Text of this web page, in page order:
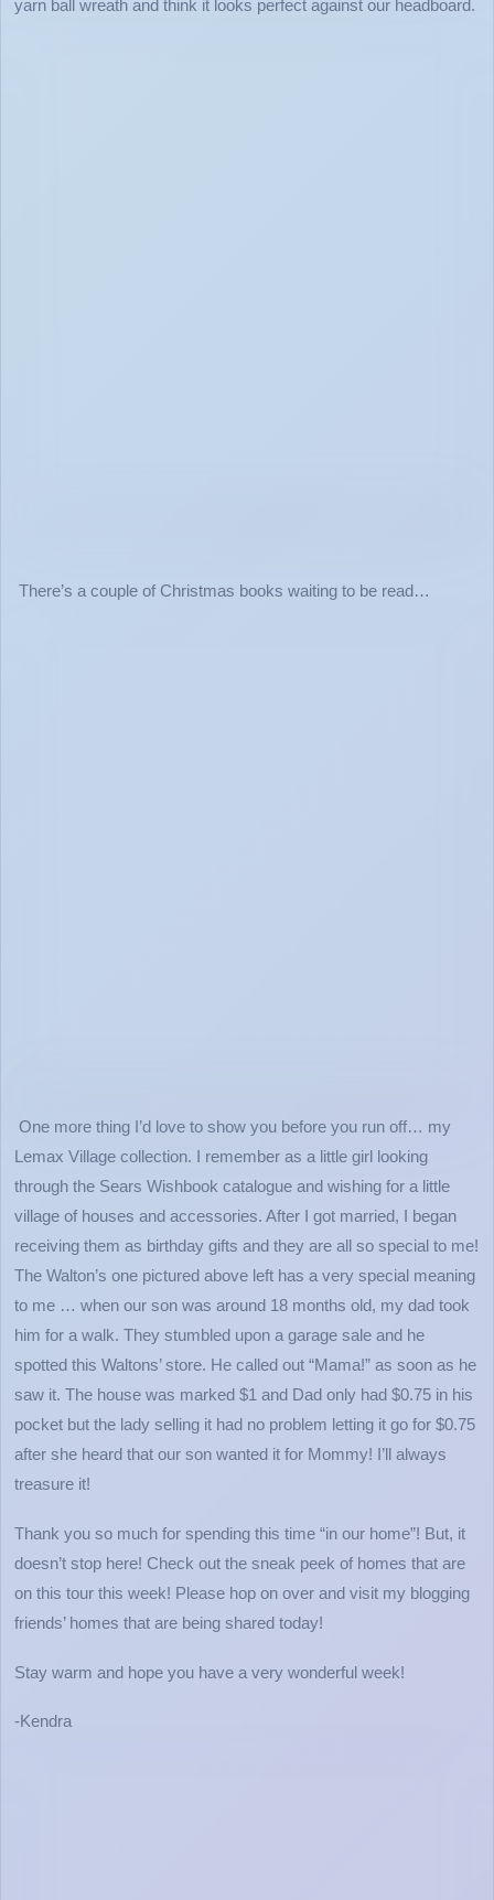
yarn ball wreath and think it looks perfect against our headboard.
There’s a couple of Christmas books waiting to be read…
One more thing I’d love to show you before you run off… my
Lemax Village collection. I remember as a little girl looking
through the Sears Wishbook catalogue and wishing for a little
village of houses and accessories. After I got married, I began
receiving them as birthday gifts and they are all so special to me!
The Walton’s one pictured above left has a very special meaning
to me … when our son was around 18 months old, my dad took
him for a walk. They stumbled upon a garage sale and he
spotted this Waltons’ store. He called out “Mama!” as soon as he
saw it. The house was marked $1 and Dad only had $0.75 in his
pocket but the lady selling it had no problem letting it go for $0.75
after she heard that our son wanted it for Mommy! I’ll always
treasure it!
Thank you so much for spending this time “in our home”! But, it
doesn’t stop here! Check out the sneak peek of homes that are
on this tour this week! Please hop on over and visit my blogging
friends’ homes that are being shared today!
Stay warm and hope you have a very wonderful week!
-Kendra